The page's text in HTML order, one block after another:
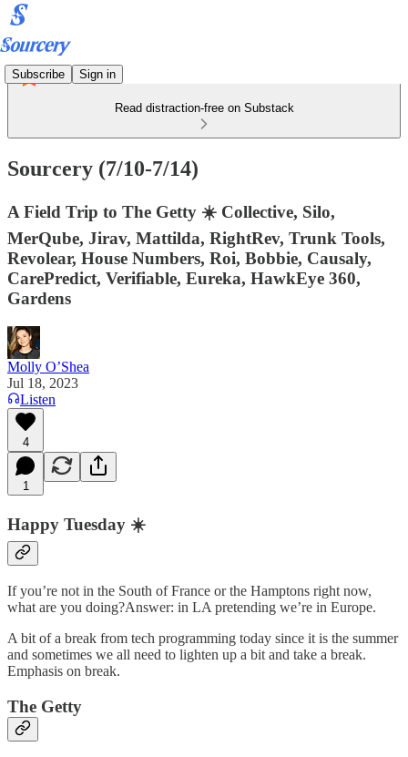
Subscribe Sign in
Read distraction-free on Substack
Sourcery (7/10-7/14)
A Field Trip to The Getty ☀️ Collective, Silo,
MerQube, Jirav, Mattilda, RightRev, Trunk Tools,
Revolear, House Numbers, Roi, Bobbie, Causaly,
CarePredict, Verifiable, Eureka, HawkEye 360,
Gardens
Molly O’Shea
Jul 18, 2023
Listen
4
1
Happy Tuesday ☀️
If you’re not in the South of France or the Hamptons right now,
what are you doing?Answer: in LA pretending we’re in Europe.
A bit of a break from tech programming today since it is the summer
and sometimes we all need to lighten up a bit and take a break.
Emphasis on break.
The Getty